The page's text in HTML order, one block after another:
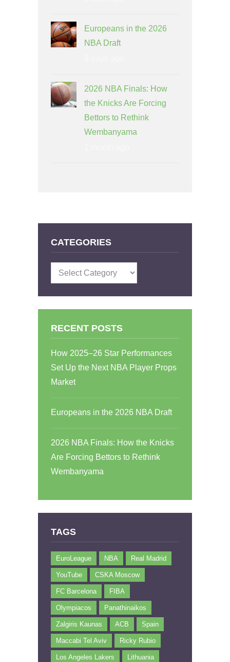
Europeans in the 2026
NBA Draft
2026 NBA Finals: How
the Knicks Are Forcing
Bettors to Rethink
Wembanyama
CATEGORIES
Categories
RECENT POSTS
How 2025–26 Star Performances
Set Up the Next NBA Player Props
Market
Europeans in the 2026 NBA Draft
2026 NBA Finals: How the Knicks
Are Forcing Bettors to Rethink
Wembanyama
TAGS
EuroLeague NBA Real Madrid
YouTube CSKA Moscow
FC Barcelona FIBA
Olympiacos Panathinaikos
Zalgiris Kaunas ACB Spain
Maccabi Tel Aviv Ricky Rubio
Los Angeles Lakers Lithuania